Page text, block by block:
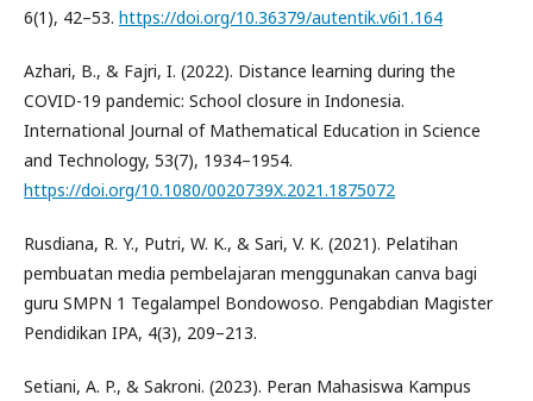
6(1), 42–53. https://doi.org/10.36379/autentik.v6i1.164
Azhari, B., & Fajri, I. (2022). Distance learning during the
COVID-19 pandemic: School closure in Indonesia.
International Journal of Mathematical Education in Science
and Technology, 53(7), 1934–1954.
https://doi.org/10.1080/0020739X.2021.1875072
Rusdiana, R. Y., Putri, W. K., & Sari, V. K. (2021). Pelatihan
pembuatan media pembelajaran menggunakan canva bagi
guru SMPN 1 Tegalampel Bondowoso. Pengabdian Magister
Pendidikan IPA, 4(3), 209–213.
Setiani, A. P., & Sakroni. (2023). Peran Mahasiswa Kampus